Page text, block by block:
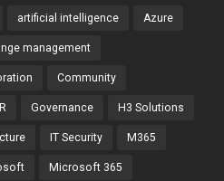
artificial intelligence Azure
management
Community
Governance H3 Solutions
IT Security M365
Microsoft 365